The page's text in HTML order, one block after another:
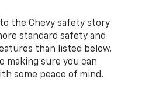
to the Chevy safety story
standard safety and
than listed below.
making sure you can
some peace of mind.